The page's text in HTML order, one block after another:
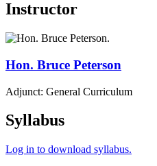
Instructor
Hon. Bruce Peterson
Adjunct: General Curriculum
Syllabus
Log in to download syllabus.